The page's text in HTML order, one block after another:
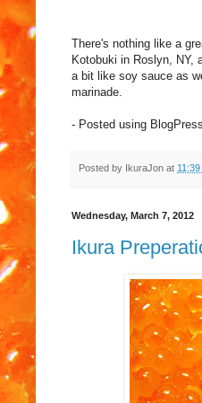
There's nothing like a
Kotobuki in Roslyn, NY,
a bit like soy sauce as
marinade.
- Posted using
Posted by IkuraJon at 11:39
Wednesday, March 7, 2012
Ikura